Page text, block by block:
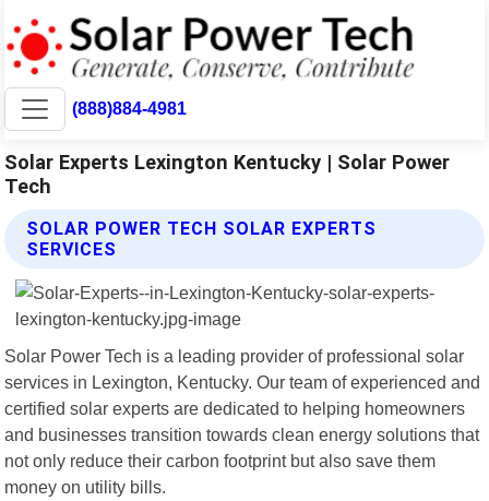
(888)884-4981
Solar Experts Lexington Kentucky | Solar Power
Tech
SOLAR POWER TECH SOLAR EXPERTS
SERVICES
Solar Power Tech is a leading provider of professional solar
services in Lexington, Kentucky. Our team of experienced and
certified solar experts are dedicated to helping homeowners
and businesses transition towards clean energy solutions that
not only reduce their carbon footprint but also save them
money on utility bills.